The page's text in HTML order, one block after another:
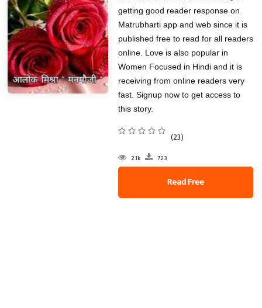
getting good reader response on
Matrubharti app and web since it is
published free to read for all readers
online. Love is also popular in
Women Focused in Hindi and it is
receiving from online readers very
fast. Signup now to get access to
this story.
(23)
2.1k 723
Read Free